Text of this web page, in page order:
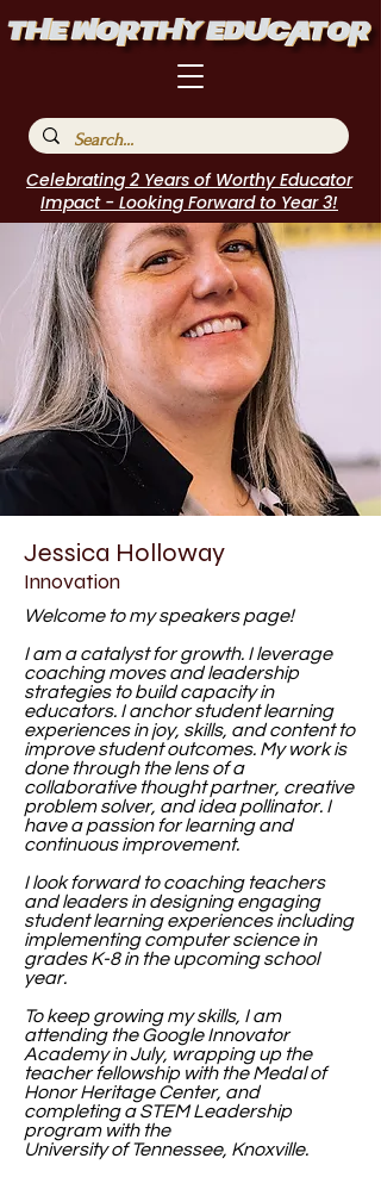
Celebrating 2 Years of Worthy Educator
Impact - Looking Forward to Year 3!
Jessica Holloway
Innovation
Welcome to my speakers page!
I am a catalyst for growth. I leverage
coaching moves and leadership
strategies to build capacity in
educators. I anchor student learning
experiences in joy, skills, and content to
improve student outcomes. My work is
donethrough the lens of a
collaborative thought partner, creative
problem solver, and idea pollinator. I
have a passion for learning and
continuous improvement.
I look forward to coaching teachers
and leaders in designing engaging
student learning experiences including
implementing computer science in
grades K-8 in the upcoming school
year.
To keep growing my skills, I am
attending the Google Innovator
Academy in July, wrapping up the
teacher fellowship with the Medal of
Honor Heritage Center, and
completing a STEM Leadership
program with the
University of Tennessee, Knoxville.